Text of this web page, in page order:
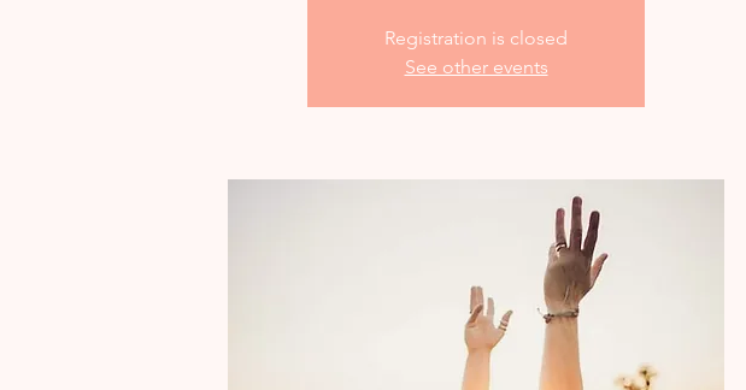
Registration is closed
See other events